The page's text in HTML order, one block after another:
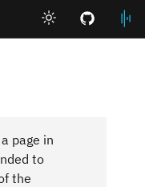
page in
to
the